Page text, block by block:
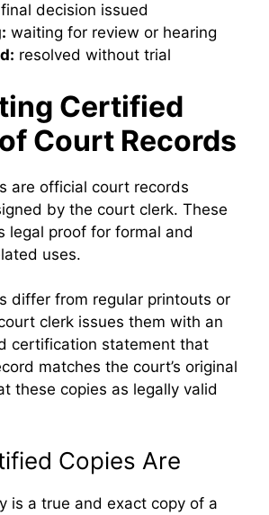
final decision issued
waiting for review or hearing
resolved without trial
Certified
Court Records
are official court records
by the court clerk. These
legal proof for formal and
uses.
differ from regular printouts or
clerk issues them with an
certification statement that
matches the court’s original
these copies as legally valid
Copies Are
is a true and exact copy of a